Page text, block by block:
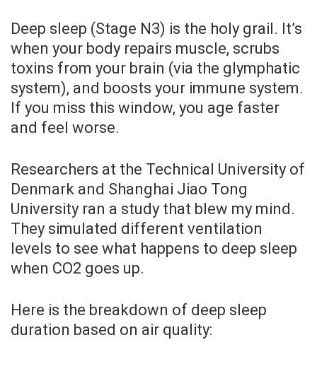
Deep sleep (Stage N3) is the holy grail. It’s
when your body repairs muscle, scrubs
toxins from your brain (via the glymphatic
system), and boosts your immune system.
If you miss this window, you age faster
and feel worse.
Researchers at the Technical University of
Denmark and Shanghai Jiao Tong
University ran a study that blew my mind.
They simulated different ventilation
levels to see what happens to deep sleep
when CO2 goes up.
Here is the breakdown of deep sleep
duration based on air quality: